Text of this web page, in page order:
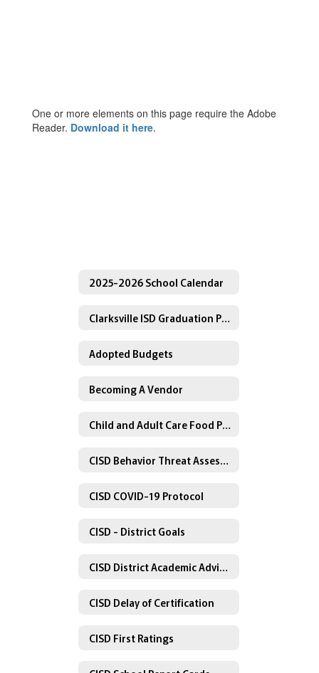
One or more elements on this page require the Adobe
Reader. Download it here.
2025-2026 School Calendar
Clarksville ISD Graduation Programs
Adopted Budgets
Becoming A Vendor
Child and Adult Care Food Program
CISD Behavior Threat Assessment Policy
CISD COVID-19 Protocol
CISD - District Goals
CISD District Academic Advisory Committee
CISD Delay of Certification
CISD First Ratings